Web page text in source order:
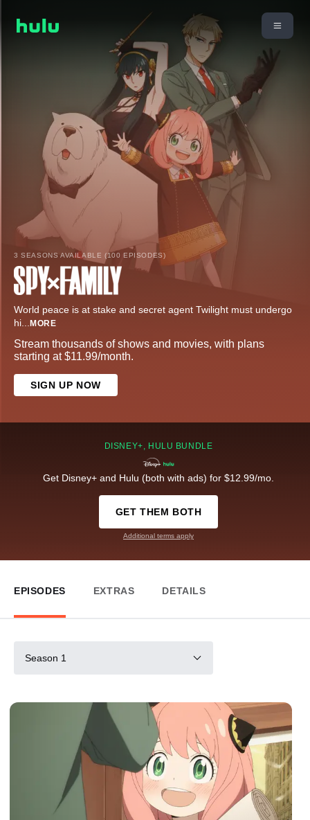
3 SEASONS AVAILABLE (100 EPISODES)
World peace is at stake and secret agent Twilight must undergo
hi... MORE
Stream thousands of shows and movies, with plans
starting at $11.99/month.
SIGN UP NOW
DISNEY+, HULU BUNDLE
Get Disney+ and Hulu (both with ads) for $12.99/mo.
GET THEM BOTH
Additional terms apply
EPISODES EXTRAS DETAILS
Season 1